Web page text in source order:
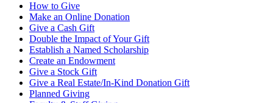
How to Give
Make an Online Donation
Give a Cash Gift
Double the Impact of Your Gift
Establish a Named Scholarship
Create an Endowment
Give a Stock Gift
Give a Real Estate/In-Kind Donation Gift
Planned Giving